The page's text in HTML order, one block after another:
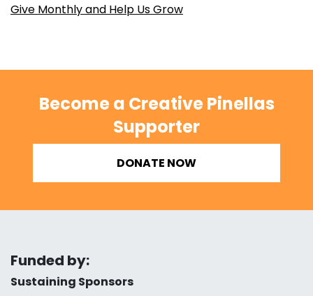
Give Monthly and Help Us Grow
Become a Creative Pinellas
Supporter
DONATE NOW
Funded by:
Sustaining Sponsors